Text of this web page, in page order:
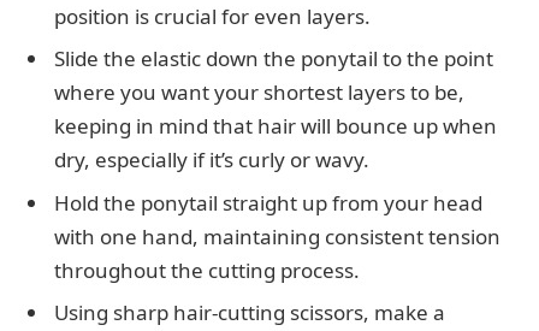
position is crucial for even layers.
Slide the elastic down the ponytail to the point
where you want your shortest layers to be,
keeping in mind that hair will bounce up when
dry, especially if it’s curly or wavy.
Hold the ponytail straight up from your head
with one hand, maintaining consistent tension
throughout the cutting process.
Using sharp hair-cutting scissors, make a